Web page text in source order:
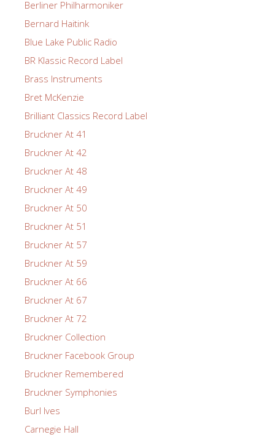
Berliner Philharmoniker
Bernard Haitink
Blue Lake Public Radio
BR Klassic Record Label
Brass Instruments
Bret McKenzie
Brilliant Classics Record Label
Bruckner At 41
Bruckner At 42
Bruckner At 48
Bruckner At 49
Bruckner At 50
Bruckner At 51
Bruckner At 57
Bruckner At 59
Bruckner At 66
Bruckner At 67
Bruckner At 72
Bruckner Collection
Bruckner Facebook Group
Bruckner Remembered
Bruckner Symphonies
Burl Ives
Carnegie Hall